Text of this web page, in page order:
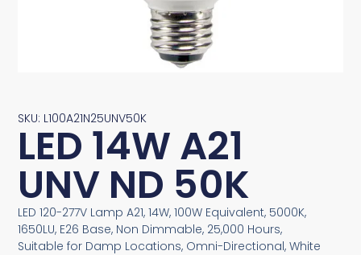
SKU: L100A21N25UNV50K
LED 14W A21
UNV ND 50K
LED 120-277V Lamp A21, 14W, 100W Equivalent, 5000K,
1650LU, E26 Base, Non Dimmable, 25,000 Hours,
Suitable for Damp Locations, Omni-Directional, White